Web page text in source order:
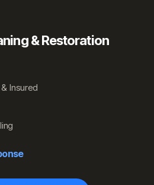
& Restoration
Insured